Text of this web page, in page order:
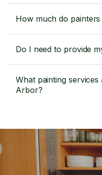
How much do
Do I need to provide
What painting
Arbor?